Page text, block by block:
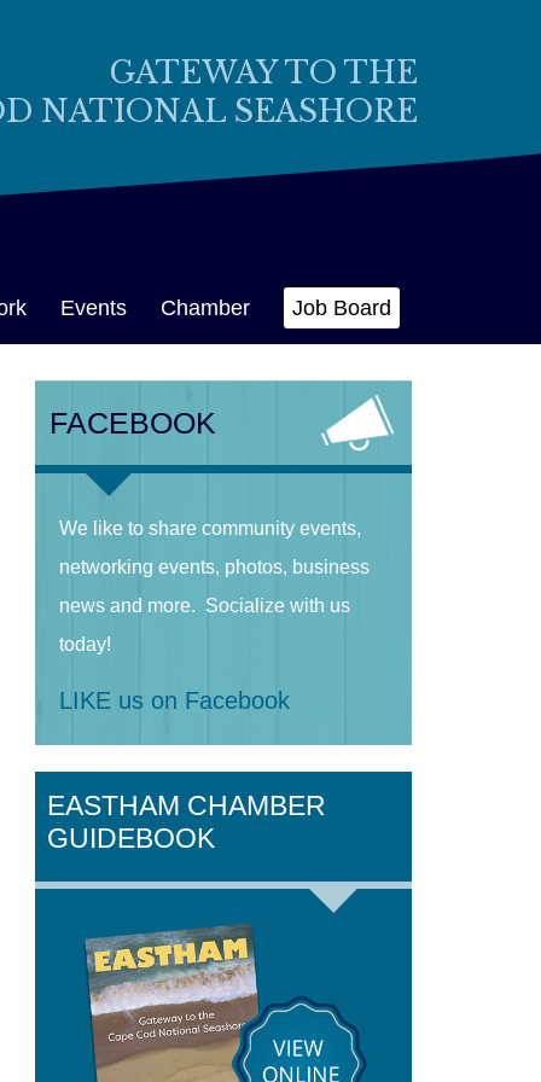
GATEWAY TO THE
NATIONAL SEASHORE
Events Chamber Job Board
FACEBOOK
We like to share community events,
networking events, photos, business
news and more. Socialize with us
today!
LIKE us on Facebook
EASTHAM CHAMBER
GUIDEBOOK